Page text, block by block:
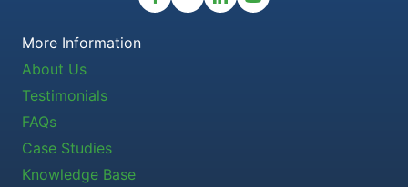
More Information
About Us
Testimonials
FAQs
Case Studies
Knowledge Base